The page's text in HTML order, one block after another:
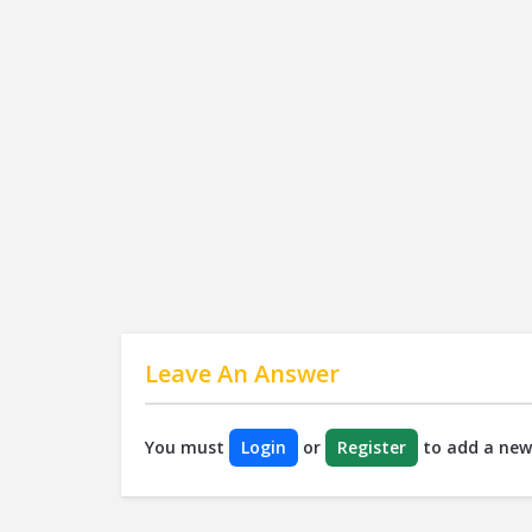
Leave An Answer
You must Login or Register to add a